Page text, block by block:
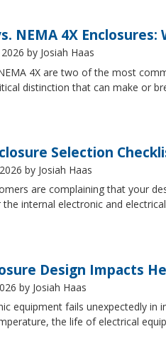
NEMA 4X
by Josiah Haas
4X are two of the most
distinction that can make or
Selection
by Josiah Haas
are complaining that your
internal electronic and
Design Impacts
by Josiah Haas
equipment fails unexpectedly in
the life of electrical